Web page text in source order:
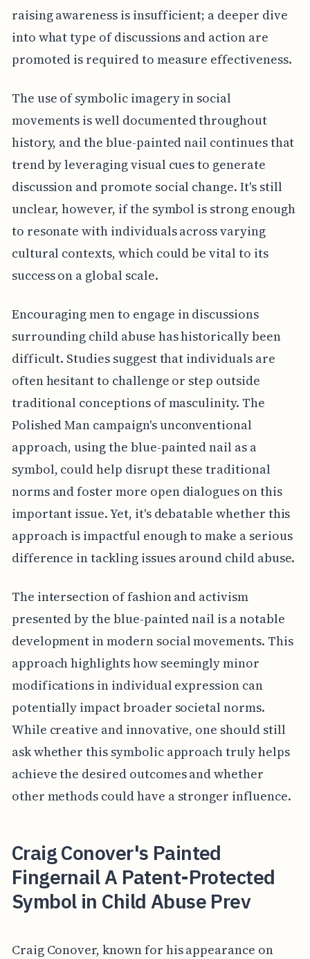
raising awareness is insufficient; a deeper dive
into what type of discussions and action are
promoted is required to measure effectiveness.
The use of symbolic imagery in social
movements is well documented throughout
history, and the blue-painted nail continues that
trend by leveraging visual cues to generate
discussion and promote social change. It's still
unclear, however, if the symbol is strong enough
to resonate with individuals across varying
cultural contexts, which could be vital to its
success on a global scale.
Encouraging men to engage in discussions
surrounding child abuse has historically been
difficult. Studies suggest that individuals are
often hesitant to challenge or step outside
traditional conceptions of masculinity. The
Polished Man campaign's unconventional
approach, using the blue-painted nail as a
symbol, could help disrupt these traditional
norms and foster more open dialogues on this
important issue. Yet, it's debatable whether this
approach is impactful enough to make a serious
difference in tackling issues around child abuse.
The intersection of fashion and activism
presented by the blue-painted nail is a notable
development in modern social movements. This
approach highlights how seemingly minor
modifications in individual expression can
potentially impact broader societal norms.
While creative and innovative, one should still
ask whether this symbolic approach truly helps
achieve the desired outcomes and whether
other methods could have a stronger influence.
Craig Conover's Painted
Fingernail A Patent-Protected
Symbol in Child Abuse Prev
Craig Conover, known for his appearance on